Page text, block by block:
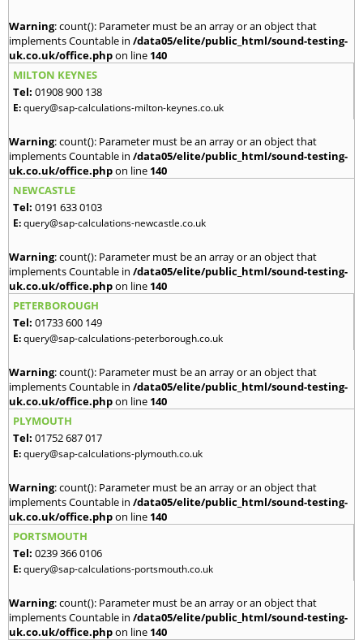
Warning: count(): Parameter must be an array or an object that
implements Countable in /data05/elite/public_html/sound-testing-
uk.co.uk/office.phpon line 140
MILTON KEYNES
Tel: 01908 900 138
E:query@sap-calculations-milton-keynes.co.uk
Warning: count(): Parameter must be an array or an object that
implements Countable in /data05/elite/public_html/sound-testing-
uk.co.uk/office.phpon line 140
NEWCASTLE
Tel: 0191 633 0103
E:query@sap-calculations-newcastle.co.uk
Warning: count(): Parameter must be an array or an object that
implements Countable in /data05/elite/public_html/sound-testing-
uk.co.uk/office.phpon line 140
PETERBOROUGH
Tel: 01733 600 149
E:query@sap-calculations-peterborough.co.uk
Warning: count(): Parameter must be an array or an object that
implements Countable in /data05/elite/public_html/sound-testing-
uk.co.uk/office.phpon line 140
PLYMOUTH
Tel: 01752 687 017
E:query@sap-calculations-plymouth.co.uk
Warning: count(): Parameter must be an array or an object that
implements Countable in /data05/elite/public_html/sound-testing-
uk.co.uk/office.phpon line 140
PORTSMOUTH
Tel: 0239 366 0106
E:query@sap-calculations-portsmouth.co.uk
Warning: count(): Parameter must be an array or an object that
implements Countable in /data05/elite/public_html/sound-testing-
uk.co.uk/office.phpon line 140